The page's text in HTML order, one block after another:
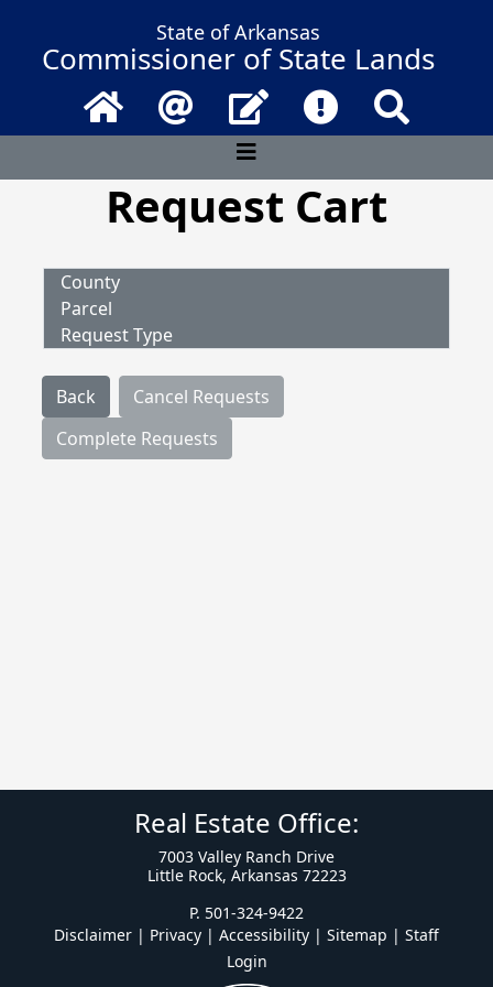
State of Arkansas
Commissioner of State Lands
Home Email Contact UsFrequently
Request Cart
County
Parcel
Request Type
Back
Cancel Requests
Complete Requests
Real Estate Office:
7003 Valley Ranch Drive
Little Rock, Arkansas 72223
P. 501-324-9422
Disclaimer | Privacy | Accessibility | Sitemap | Staff
Login